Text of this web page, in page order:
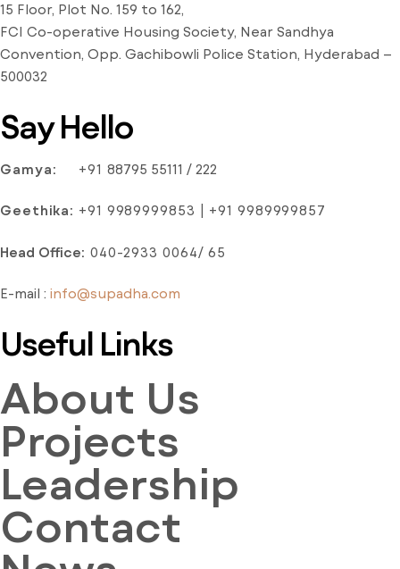
15 Floor, Plot No. 159 to 162,
FCI Co-operative Housing Society, Near Sandhya
Convention, Opp. Gachibowli Police Station, Hyderabad –
500032
Say Hello
Gamya: +91 88795 55111 / 222
Geethika: +91 9989999853 | +91 9989999857
Head Office: 040-2933 0064/ 65
E-mail : info@supadha.com
Useful Links
About Us
Projects
Leadership
Contact